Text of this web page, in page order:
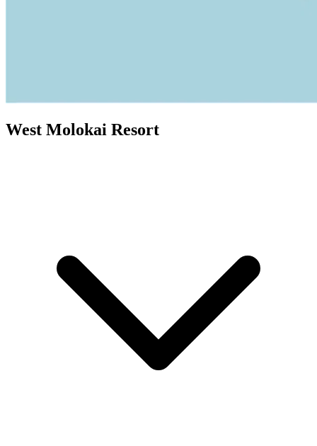
West Molokai Resort